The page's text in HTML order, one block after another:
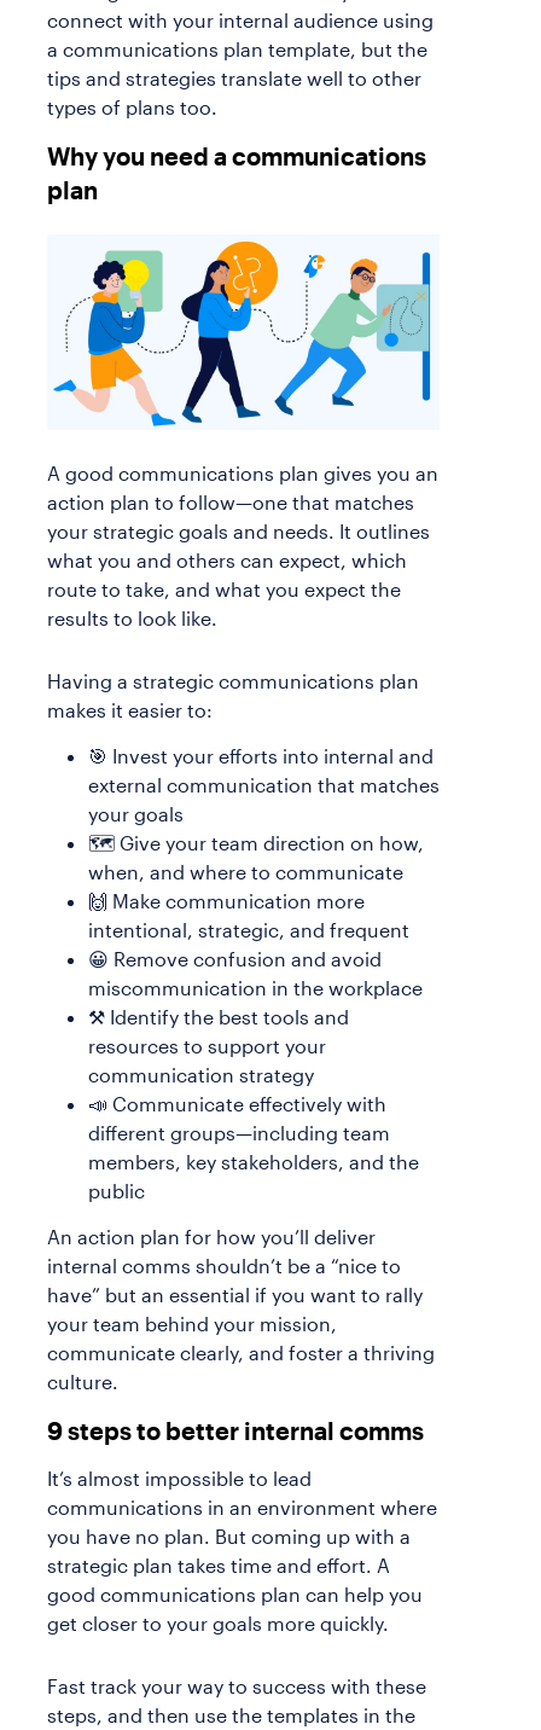
connect with your internal audience using
a communications plan template, but the
tips and strategies translate well to other
types of plans too.
Why you need a communications
plan
A good communications plan gives you an
action plan to follow—one that matches
your strategic goals and needs. It outlines
what you and others can expect, which
route to take, and what you expect the
results to look like.
Having a strategic communications plan
makes it easier to:
🎯 Invest your efforts into internal and
external communication that matches
your goals
🗺️ Give your team direction on how,
when, and where to communicate
🙌 Make communication more
intentional, strategic, and frequent
😀 Remove confusion and avoid
miscommunication in the workplace
⚒️ Identify the best tools and
resources to support your
communication strategy
📣 Communicate effectively with
different groups—including team
members, key stakeholders, and the
public
An action plan for how you’ll deliver
internal comms shouldn’t be a “nice to
have” but an essential if you want to rally
your team behind your mission,
communicate clearly, and foster a thriving
culture.
9 steps to better internal comms
It’s almost impossible to lead
communications in an environment where
you have no plan. But coming up with a
strategic plan takes time and effort. A
good communications plan can help you
get closer to your goals more quickly.
Fast track your way to success with these
steps, and then use the templates in the